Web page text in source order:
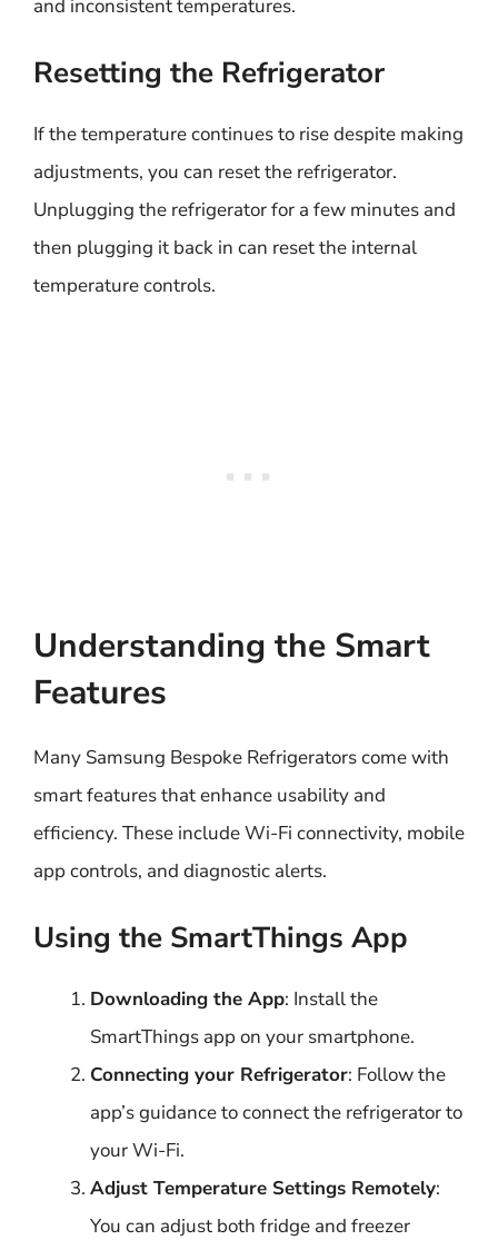
and inconsistent temperatures.
Resetting the Refrigerator
If the temperature continues to rise despite making
adjustments, you can reset the refrigerator.
Unplugging the refrigerator for a few minutes and
then plugging it back in can reset the internal
temperature controls.
Understanding the Smart
Features
Many Samsung Bespoke Refrigerators come with
smart features that enhance usability and
efficiency. These include Wi-Fi connectivity, mobile
app controls, and diagnostic alerts.
Using the SmartThings App
Downloading the App: Install the
SmartThings app on your smartphone.
Connecting your Refrigerator: Follow the
app’s guidance to connect the refrigerator to
your Wi-Fi.
Adjust Temperature Settings Remotely:
You can adjust both fridge and freezer